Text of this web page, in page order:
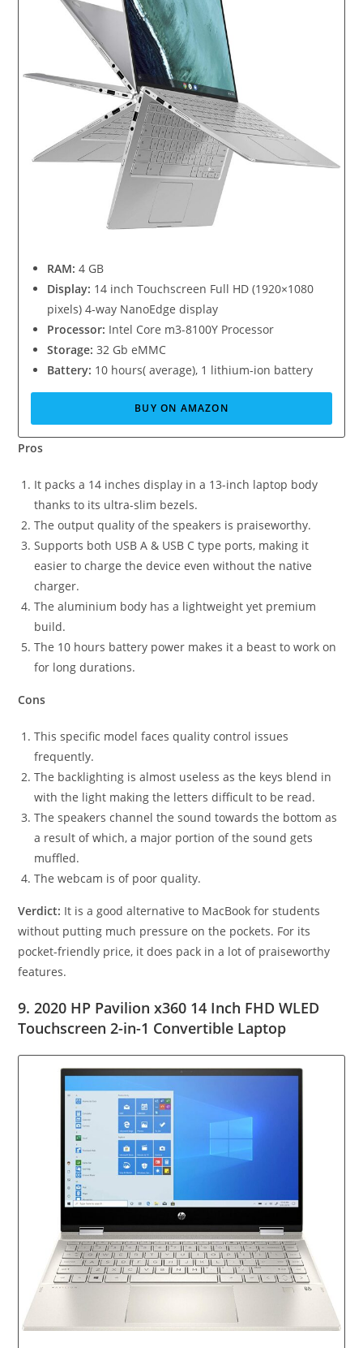
RAM: 4 GB
Display: 14 inch Touchscreen Full HD (1920×1080
pixels) 4-way NanoEdge display
Processor: Intel Core m3-8100Y Processor
Storage: 32 Gb eMMC
Battery: 10 hours( average), 1 lithium-ion battery
BUY ON AMAZON
Pros
It packs a 14 inches display in a 13-inch laptop body
thanks to its ultra-slim bezels.
The output quality of the speakers is praiseworthy.
Supports both USB A & USB C type ports, making it
easier to charge the device even without the native
charger.
The aluminium body has a lightweight yet premium
build.
The 10 hours battery power makes it a beast to work on
for long durations.
Cons
This specific model faces quality control issues
frequently.
The backlighting is almost useless as the keys blend in
with the light making the letters difficult to be read.
The speakers channel the sound towards the bottom as
a result of which, a major portion of the sound gets
muffled.
The webcam is of poor quality.
Verdict: It is a good alternative to MacBook for students
without putting much pressure on the pockets. For its
pocket-friendly price, it does pack in a lot of praiseworthy
features.
9. 2020 HP Pavilion x360 14 Inch FHD WLED
Touchscreen 2-in-1 Convertible Laptop